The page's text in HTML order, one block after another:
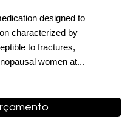
designed to
characterized by
to fractures,
women at...